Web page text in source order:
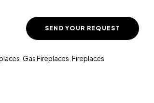
Gas Fireplaces Fireplaces